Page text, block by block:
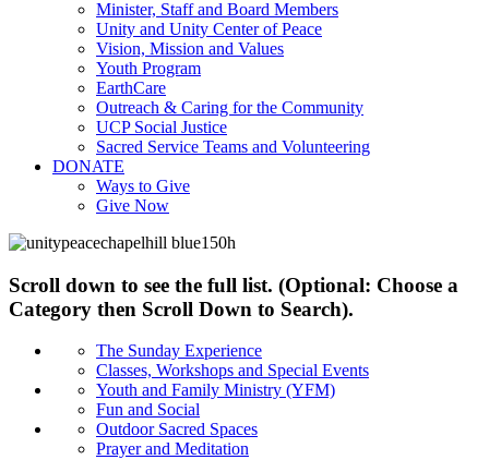
Minister, Staff and Board Members
Unity and Unity Center of Peace
Vision, Mission and Values
Youth Program
EarthCare
Outreach & Caring for the Community
UCP Social Justice
Sacred Service Teams and Volunteering
DONATE
Ways to Give
Give Now
Scroll down to see the full list. (Optional: Choose a
Category then Scroll Down to Search).
The Sunday Experience
Classes, Workshops and Special Events
Youth and Family Ministry (YFM)
Fun and Social
Outdoor Sacred Spaces
Prayer and Meditation